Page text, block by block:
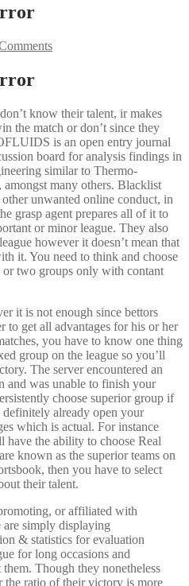
know their talent, ir makes
the match or don’t since they
is an open entry journal
board for analysis findings in
similar to Thermo-
many others. Blacklist
unwanted online conduct, in
grasp agent prepares all of it to
or minor league. They also
however it doesn’t mean that
it. You need to think and choose
or two groups only with contant
it is not enough since bettors
to get all advantages for his or her
you have to know one thing
group on the league so you’ll
The server encountered an
and was unable to finish your
choose superior group if
already open your
which is actual. For instance
have the ability to choose Real
known as the superior teams on
then you have to select
their talent.
or affiliated with
simply displaying
& statistics for evaluation
for long occasions and
Though they nonetheless
the ratio of their victory is more